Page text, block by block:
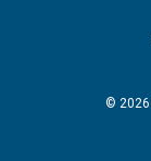
© 2026